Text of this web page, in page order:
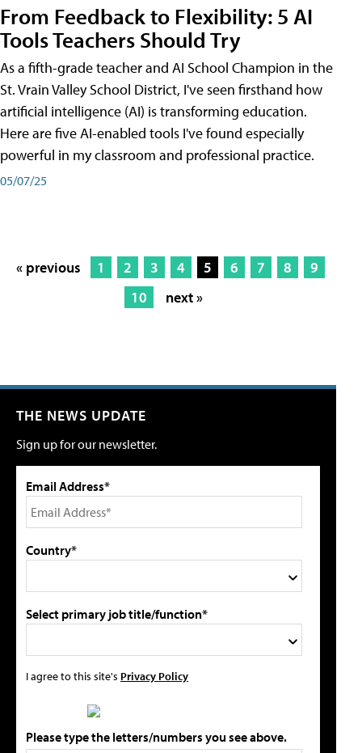
From Feedback to Flexibility: 5 AI
Tools Teachers Should Try
As a fifth-grade teacher and AI School Champion in the
St. Vrain Valley School District, I've seen firsthand how
artificial intelligence (AI) is transforming education.
Here are five AI-enabled tools I've found especially
powerful in my classroom and professional practice.
05/07/25
« previous 1 2 3 4 5 6 7 8
9
10
next »
THE NEWS UPDATE
Sign up for our newsletter.
Email Address*
Country*
Select primary job title/function*
I agree to this site's Privacy Policy
Please type the letters/numbers you see above.